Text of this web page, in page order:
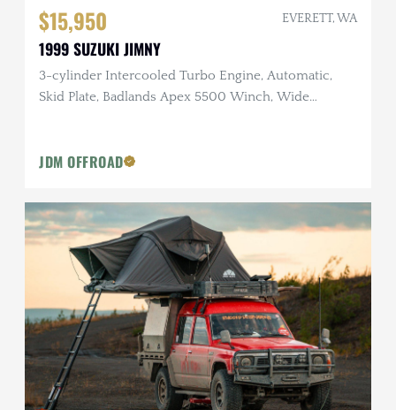
$15,950 EVERETT, WA
1999 SUZUKI JIMNY
3-cylinder Intercooled Turbo Engine, Automatic,
Skid Plate, Badlands Apex 5500 Winch, Wide
JDM OFFROAD